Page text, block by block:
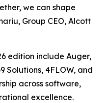
we can shape
Group CEO, Alcott
edition include Auger,
Solutions, 4FLOW, and
across software,
excellence.